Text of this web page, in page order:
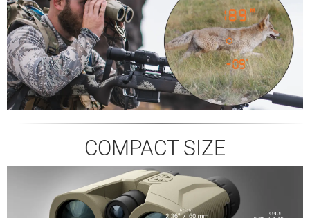
COMPACT SIZE